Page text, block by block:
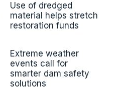
Use of dredged
material helps stretch
restoration funds
Extreme weather
events call for
smarter dam safety
solutions